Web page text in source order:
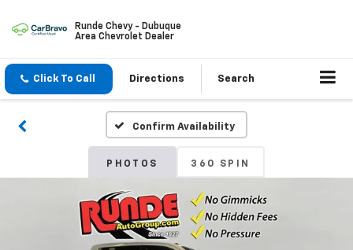
Runde Chevy - Dubuque
Area Chevrolet Dealer
Click To Call Directions Search
Confirm Availability
PHOTOS 360 SPIN